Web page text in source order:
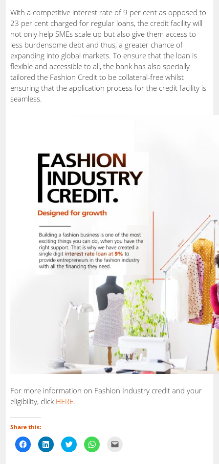
With a competitive interest rate of 9 per cent as opposed to
23 per cent charged for regular loans, the credit facility will
not only help SMEs scale up but also give them access to
less burdensome debt and thus, a greater chance of
expanding into global markets. To ensure that the loan is
flexible and accessible to all, the bank has also specially
tailored the Fashion Credit to be collateral-free whilst
ensuring that the application process for the credit facility is
seamless.
For more information on Fashion Industry credit and your
eligibility, click HERE.
Share this:
Click
to
share
Click
to
share
Click
to
share
Click
to